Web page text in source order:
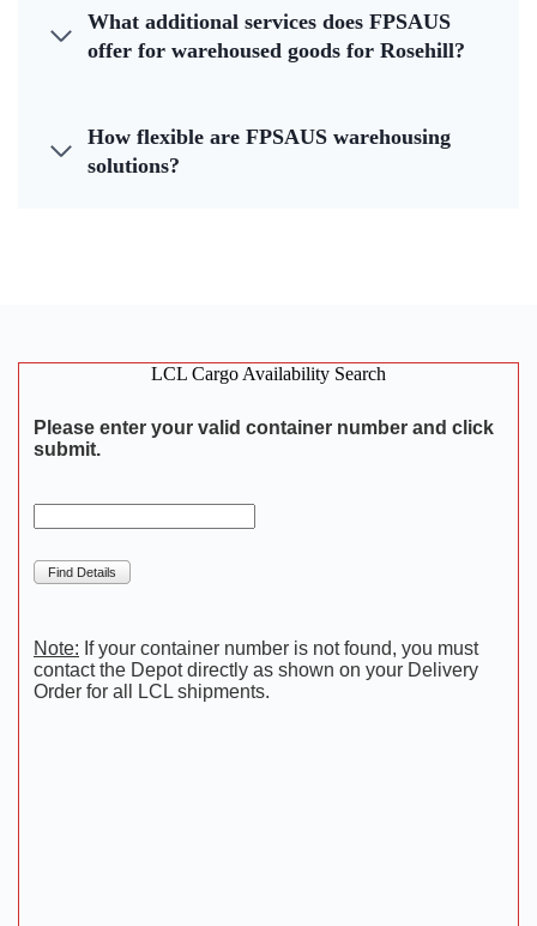
What additional services does FPSAUS
offer for warehoused goods for Rosehill?
How flexible are FPSAUS warehousing
solutions?
LCL Cargo Availability Search